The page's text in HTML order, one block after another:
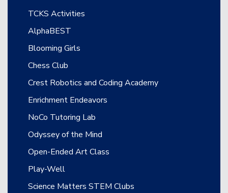
Main navigation
TCKS Activities
AlphaBEST
Blooming Girls
Chess Club
Crest Robotics and Coding Academy
Enrichment Endeavors
NoCo Tutoring Lab
Odyssey of the Mind
Open-Ended Art Class
Play-Well
Science Matters STEM Clubs